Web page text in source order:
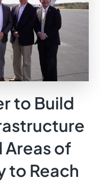
to Build
Areas of
to Reach